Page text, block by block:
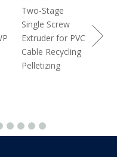
Two-Stage
Single Screw
Extruder for PVC
Cable Recycling
Pelletizing